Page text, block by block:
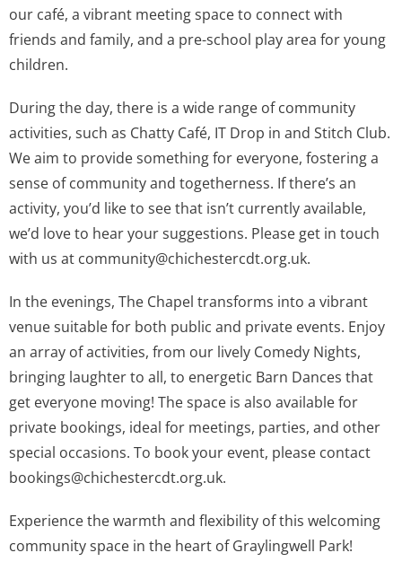
our café, a vibrant meeting space to connect with
friends and family, and a pre-school play area for young
children.
During the day, there is a wide range of community
activities, such as Chatty Café, IT Drop in and Stitch Club.
We aim to provide something for everyone, fostering a
sense of community and togetherness. If there’s an
activity, you’d like to see that isn’t currently available,
we’d love to hear your suggestions. Please get in touch
with us at community@chichestercdt.org.uk.
In the evenings, The Chapel transforms into a vibrant
venue suitable for both public and private events. Enjoy
an array of activities, from our lively Comedy Nights,
bringing laughter to all, to energetic Barn Dances that
get everyone moving! The space is also available for
private bookings, ideal for meetings, parties, and other
special occasions. To book your event, please contact
bookings@chichestercdt.org.uk.
Experience the warmth and flexibility of this welcoming
community space in the heart of Graylingwell Park!